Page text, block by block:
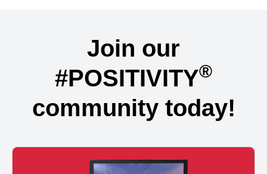
Join our
#POSITIVITY®
community today!